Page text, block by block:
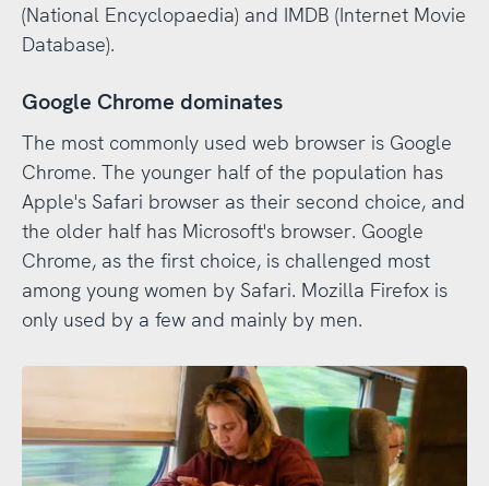
(National Encyclopaedia) and IMDB (Internet Movie
Database).
Google Chrome dominates
The most commonly used web browser is Google
Chrome. The younger half of the population has
Apple's Safari browser as their second choice, and
the older half has Microsoft's browser. Google
Chrome, as the first choice, is challenged most
among young women by Safari. Mozilla Firefox is
only used by a few and mainly by men.